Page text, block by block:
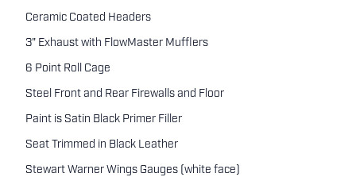
Ceramic Coated Headers
3" Exhaust with FlowMaster Mufflers
6 Point Roll Cage
Steel Front and Rear Firewalls and Floor
Paint is Satin Black Primer Filler
Seat Trimmed in Black Leather
Stewart Warner Wings Gauges (white face)